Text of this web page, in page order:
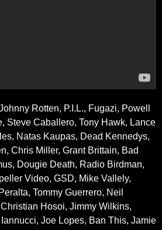
Rotten, P.I.L., Fugazi, Powell
Steve Caballero, Tony Hawk, Lance
Natas Kaupas, Dead Kennedys,
Chris Miller, Grant Brittain, Bad
Dougie Death, Radio Birdman,
Video, GSD, Mike Vallely,
Tommy Guerrero, Neil
Hosoi, Jimmy Wilkins,
Joe Lopes, Ban This, Jamie